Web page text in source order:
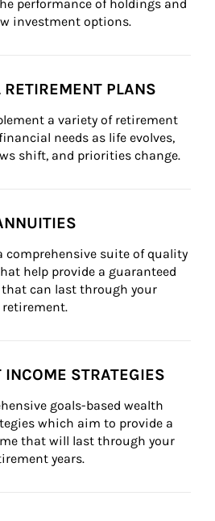
performance of holdings and
investment options.
PLANS
a variety of retirement
needs as life evolves,
shift, and priorities change.
comprehensive suite of quality
help provide a guaranteed
can last through your
retirement.
INCOME STRATEGIES
goals-based wealth
which aim to provide a
that will last through your
years.